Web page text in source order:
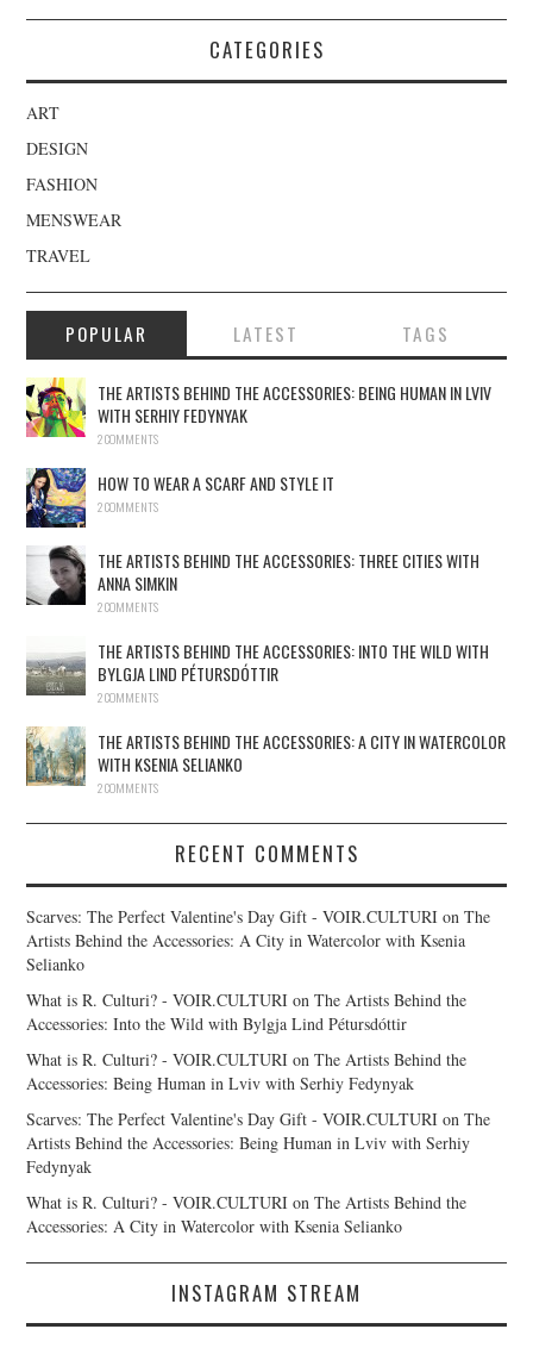
CATEGORIES
ART
DESIGN
FASHION
MENSWEAR
TRAVEL
POPULAR LATEST TAGS
THE ARTISTS BEHIND THE ACCESSORIES: BEING HUMAN IN LVIV
WITH SERHIY FEDYNYAK
2 COMMENTS
HOW TO WEAR A SCARF AND STYLE IT
2 COMMENTS
THE ARTISTS BEHIND THE ACCESSORIES: THREE CITIES WITH
ANNA SIMKIN
2 COMMENTS
THE ARTISTS BEHIND THE ACCESSORIES: INTO THE WILD WITH
BYLGJA LIND PÉTURSDÓTTIR
2 COMMENTS
THE ARTISTS BEHIND THE ACCESSORIES: A CITY IN WATERCOLOR
WITH KSENIA SELIANKO
2 COMMENTS
RECENT COMMENTS
Scarves: The Perfect Valentine's Day Gift - VOIR.CULTURI onThe
Artists Behind the Accessories: A City in Watercolor with Ksenia
Selianko
What is R. Culturi? - VOIR.CULTURI onThe Artists Behind the
Accessories: Into the Wild with Bylgja Lind Pétursdóttir
What is R. Culturi? - VOIR.CULTURI onThe Artists Behind the
Accessories: Being Human in Lviv with Serhiy Fedynyak
Scarves: The Perfect Valentine's Day Gift - VOIR.CULTURI onThe
Artists Behind the Accessories: Being Human in Lviv with Serhiy
Fedynyak
What is R. Culturi? - VOIR.CULTURI onThe Artists Behind the
Accessories: A City in Watercolor with Ksenia Selianko
INSTAGRAM STREAM